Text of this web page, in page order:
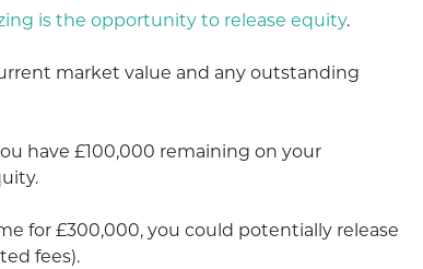
is the opportunity to release equity.
market value and any outstanding
have £100,000 remaining on your
for £300,000, you could potentially release
fees).